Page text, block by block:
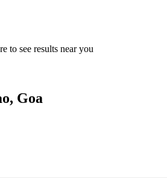
to see results near you
Goa